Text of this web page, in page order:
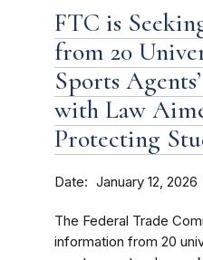
FTC is
from 20
Sports
with Law
Protecting
Date January 12, 2026
The Federal Trade
information from 20